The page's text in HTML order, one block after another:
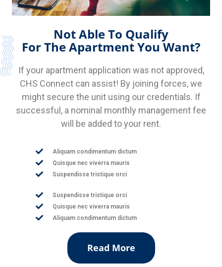
Not Able To Qualify
For The Apartment You Want?
If your apartment application was not approved,
CHS Connect can assist! By joining forces, we
might secure the unit using our credentials. If
successful, a nominal monthly management fee
will be added to your rent.
Aliquam condimentum dictum
Quisque nec viverra mauris
Suspendisse tristique orci
Suspendisse tristique orci
Quisque nec viverra mauris
Aliquam condimentum dictum
Read More